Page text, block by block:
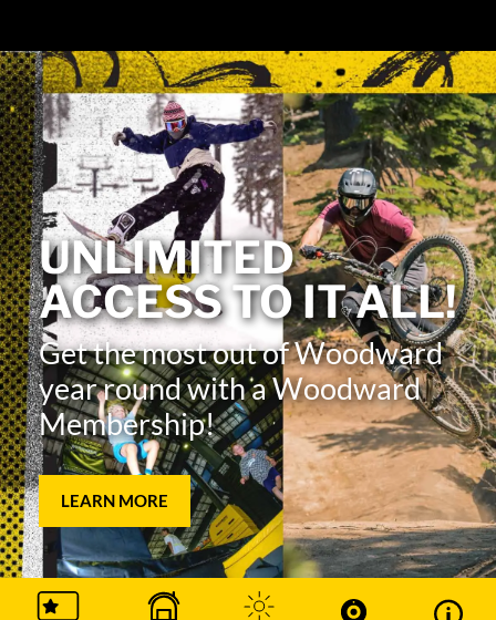
UNLIMITED
ACCESS TO IT ALL!
Get the most out of Woodward
year round with a Woodward
Membership!
LEARN MORE